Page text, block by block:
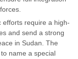
efforts require a high-
and send a strong
in Sudan. The
name a special